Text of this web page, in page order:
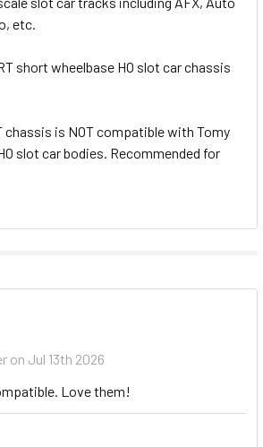
etc.
short wheelbase HO slot car chassis
chassis is NOT compatible with Tomy
slot car bodies. Recommended for
on Jul 13th 2026
Love them!